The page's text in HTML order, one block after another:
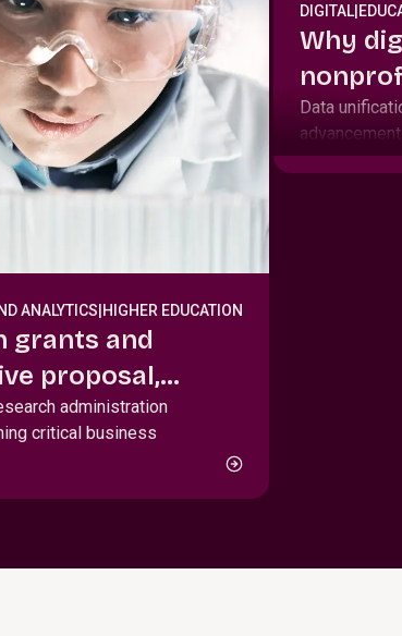
ANALYTICS HIGHER EDUCATION
grants and
proposal,
management
administration
critical business
DIGITAL
Why
Data